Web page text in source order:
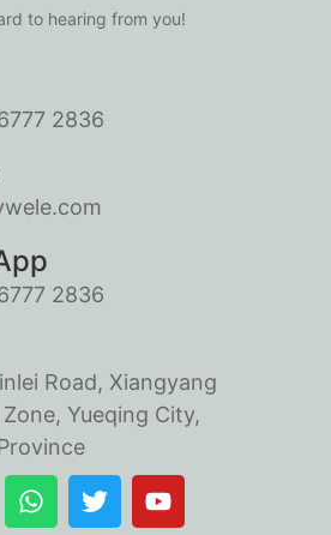
to hearing from you!
2836
2836
Road, Xiangyang
Yueqing City,